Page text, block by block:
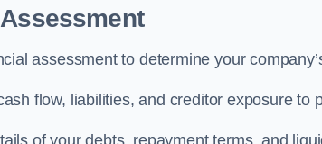
assessment to determine your
flow, liabilities, and creditor exposure to
of your debts, repayment terms, and